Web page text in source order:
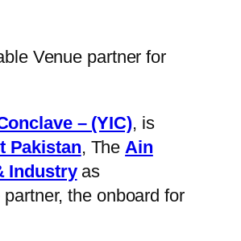
Venue partner for
– (YIC), is
Pakistan, TheAin
Industryas
the onboard for